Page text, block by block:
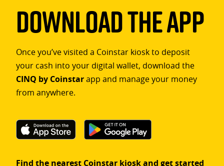
Download The App
Once you’ve visited a Coinstar kiosk to deposit
your cash into your digital wallet, download the
CINQ by Coinstarapp and manage your money
from anywhere.
Find the nearest Coinstar kiosk and get started